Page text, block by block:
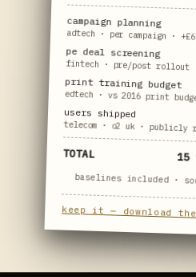
campaign planning
adtech · per campaign ·
pe deal screening
fintech · pre/post rollout
print training budget
edtech · vs 2016 print
users shipped
telecom · o2 uk · publicly
TOTAL 15
baselines included ·
keep it — download